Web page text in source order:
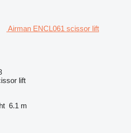
Airman ENCL061 scissor lift
lift
6.1 m